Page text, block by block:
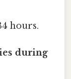
hours.
during